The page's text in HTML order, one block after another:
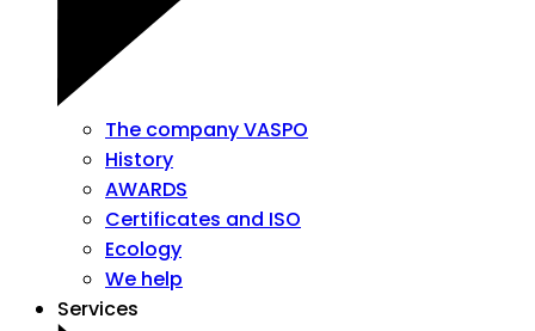
The company VASPO
History
AWARDS
Certificates and ISO
Ecology
We help
Services